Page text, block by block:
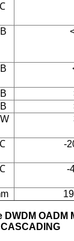
-
-
OADM